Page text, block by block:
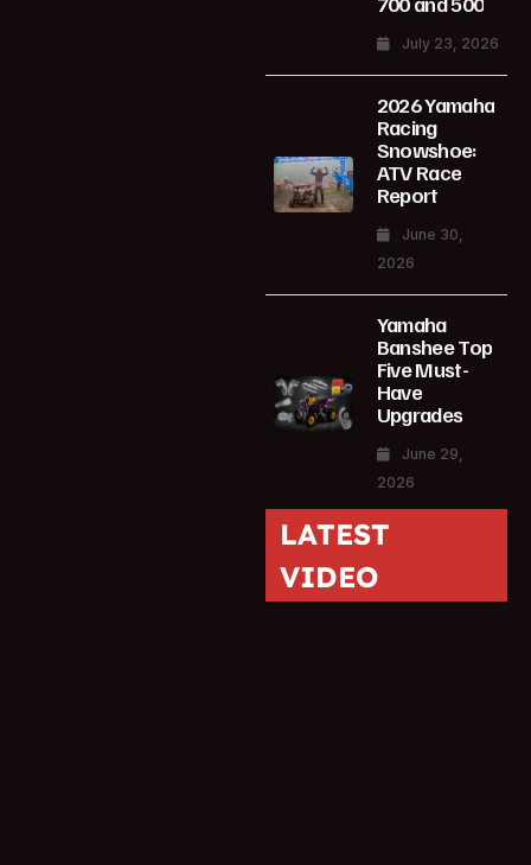
July 23, 2026
2026 Yamaha
Racing
Snowshoe:
ATV Race
Report
June 30,
2026
Yamaha
Banshee Top
Five Must-
Have
Upgrades
June 29,
2026
LATEST
VIDEO